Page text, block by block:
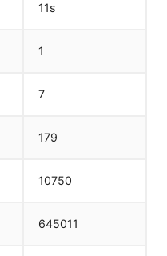
11s
1
7
179
10750
645011